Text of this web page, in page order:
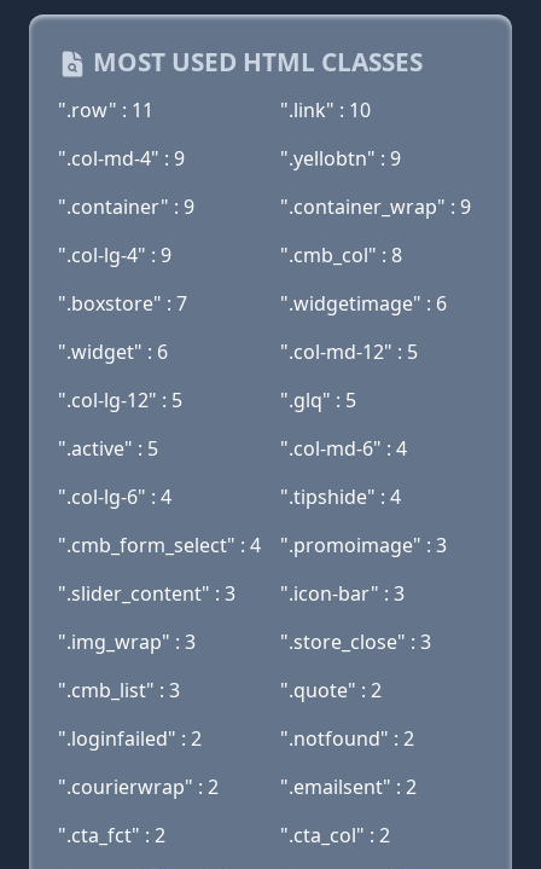
MOST USED HTML CLASSES
".row" : 11
".link" : 10
".col-md-4" : 9
".yellobtn" : 9
".container" : 9
".container_wrap" : 9
".col-lg-4" : 9
".cmb_col" : 8
".boxstore" : 7
".widgetimage" : 6
".widget" : 6
".col-md-12" : 5
".col-lg-12" : 5
".glq" : 5
".active" : 5
".col-md-6" : 4
".col-lg-6" : 4
".tipshide" : 4
".cmb_form_select" : 4
".promoimage" : 3
".slider_content" : 3
".icon-bar" : 3
".img_wrap" : 3
".store_close" : 3
".cmb_list" : 3
".quote" : 2
".loginfailed" : 2
".notfound" : 2
".courierwrap" : 2
".emailsent" : 2
".cta_fct" : 2
".cta_col" : 2